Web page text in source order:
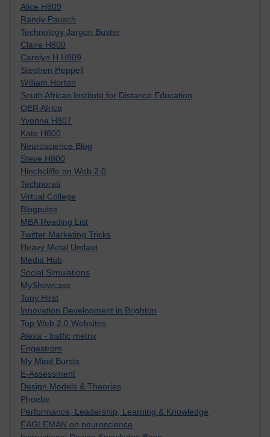
Alice H809
Randy Pausch
Technology Jargon Buster
Claire H800
Carolyn H H809
Stephen Heppell
William Horton
South African Institute for Distance Education
OER Africa
Yvonne H807
Kate H800
Neuroscience Blog
Steve H800
Hinchcliffe on Web 2.0
Technorati
Virtual College
Blogpulse
MBA Reading List
Twitter Marketing Tricks
Heavy Metal Umlaut
Media Hub
Social Simulations
MyShowcase
Tony Hirst
Innovation Development in Brighton
Top Web 2.0 Websites
Alexa - traffic metrix
Engestrom
My Mind Bursts
E-Assessment
Design Models & Theories
Phoebe
Performance, Leadership, Learning & Knowledge
EAGLEMAN on neuroscience